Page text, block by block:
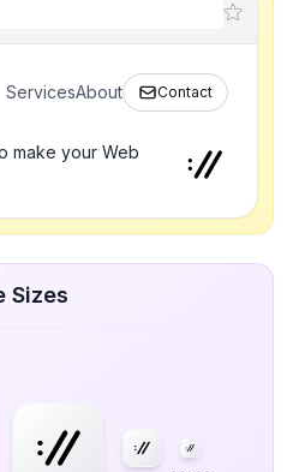
ServicesAbout Contact
make your Web
Sizes